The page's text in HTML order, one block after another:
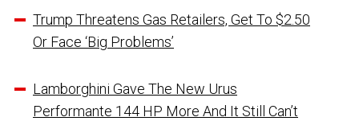
Trump Threatens Gas Retailers, Get To $2.50
Or Face ‘Big Problems’
Lamborghini Gave The New Urus
Performante 144 HP More And It Still Can’t